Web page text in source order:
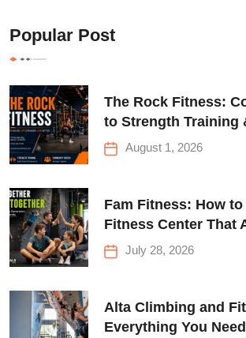
Popular Post
The Rock Fitness:
to Strength Training
Queens
August 1, 2026
Fam Fitness: How
Fitness Center That
for Everyone
July 28, 2026
Alta Climbing and
Everything You